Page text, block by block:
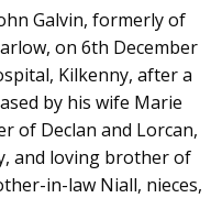
Galvin, formerly of
on 6th December
Kilkenny, after a
by his wife Marie
of Declan and Lorcan,
and loving brother of
in-law Niall, nieces,